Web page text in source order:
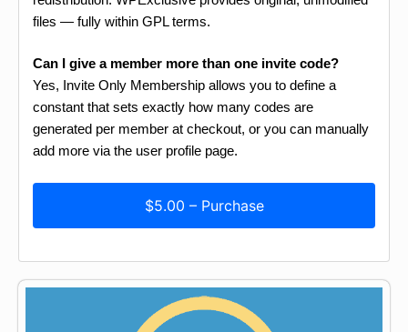
files — fully within GPL terms.
Can I give a member more than one invite code?
Yes, Invite Only Membership allows you to define a
constant that sets exactly how many codes are
generated per member at checkout, or you can manually
add more via the user profile page.
$5.00 – Purchase